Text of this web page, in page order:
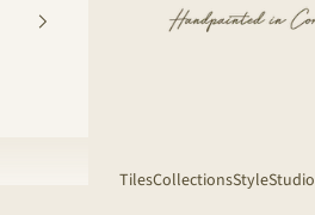
TilesCollectionsStyleStudio